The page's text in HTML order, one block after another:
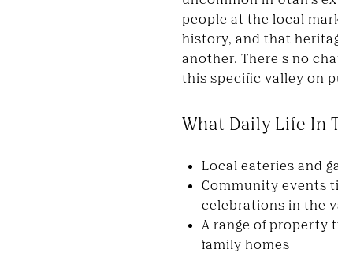
people at the local
history, and that
another. There's no
this specific valley on
What Daily Life In
Local eateries and
Community events
celebrations in the
A range of property
family homes